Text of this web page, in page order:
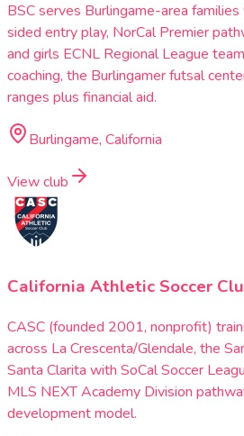
BSC serves Burlingame-area
sided entry play, NorCal Premier
and girls ECNL Regional League
coaching, the Burlingamer futsal
ranges plus financial aid.
Burlingame, California
View club
California Athletic Soccer
CASC (founded 2001, nonprofit)
across La Crescenta/Glendale, the
Santa Clarita with SoCal Soccer
MLS NEXT Academy Division
development model.